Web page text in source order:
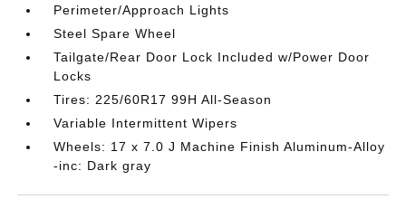
Perimeter/Approach Lights
Steel Spare Wheel
Tailgate/Rear Door Lock Included w/Power Door
Locks
Tires: 225/60R17 99H All-Season
Variable Intermittent Wipers
Wheels: 17 x 7.0 J Machine Finish Aluminum-Alloy
-inc: Dark gray